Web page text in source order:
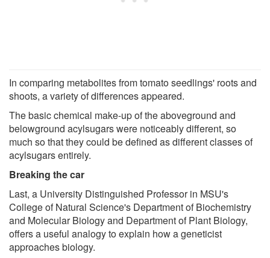
In comparing metabolites from tomato seedlings' roots and
shoots, a variety of differences appeared.
The basic chemical make-up of the aboveground and
belowground acylsugars were noticeably different, so
much so that they could be defined as different classes of
acylsugars entirely.
Breaking the car
Last, a University Distinguished Professor in MSU's
College of Natural Science's Department of Biochemistry
and Molecular Biology and Department of Plant Biology,
offers a useful analogy to explain how a geneticist
approaches biology.